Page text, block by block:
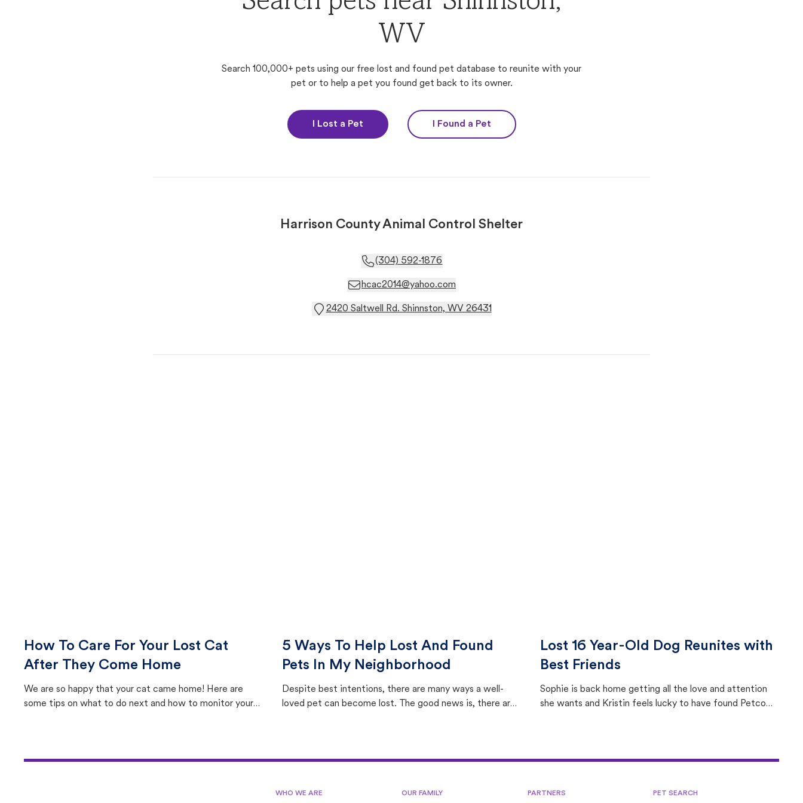
WV
Search 100,000+ pets using our free lost and found pet database to reunite with your
pet or to help a pet you found get back to its owner.
I Lost a Pet I Found a Pet
Harrison County Animal Control Shelter
(304) 592-1876
hcac2014@yahoo.com
2420 Saltwell Rd. Shinnston, WV 26431
How To Care For Your Lost Cat
After They Come Home
We are so happy that your cat came home! Here are
some tips on what to do next and how to monitor your
5 Ways To Help Lost And Found
Pets In My Neighborhood
Despite best intentions, there are many ways a well-
loved pet can become lost. The good news is, there are
Lost 16 Year-Old Dog Reunites with
Best Friends
Sophie is back home getting all the love and attention
she wants and Kristin feels lucky to have found Petco
WHO WE ARE OUR FAMILY PARTNERS PET SEARCH